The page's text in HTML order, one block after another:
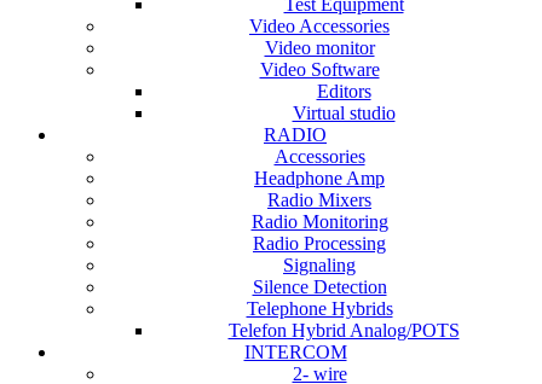
Test Equipment
Video Accessories
Video monitor
Video Software
Editors
Virtual studio
RADIO
Accessories
Headphone Amp
Radio Mixers
Radio Monitoring
Radio Processing
Signaling
Silence Detection
Telephone Hybrids
Telefon Hybrid Analog/POTS
INTERCOM
2- wire